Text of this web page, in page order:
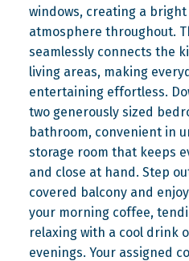
windows, creating a
atmosphere throughout.
seamlessly connects the
living areas, making
entertaining effortless.
two generously sized
bathroom, convenient in
storage room that keeps
and close at hand. Step
covered balcony and
your morning coffee,
relaxing with a cool drink
evenings. Your assigned